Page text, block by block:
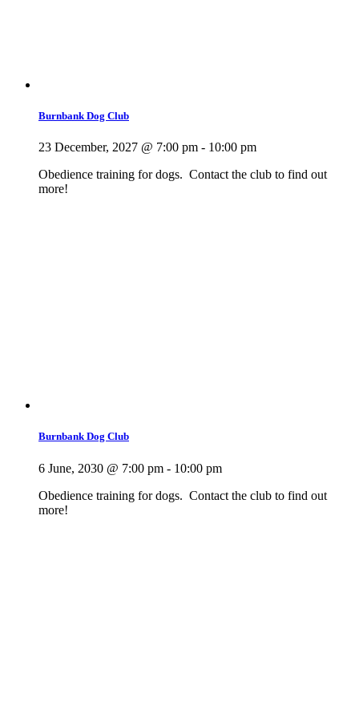
Burnbank Dog Club
23 December, 2027 @ 7:00 pm - 10:00 pm
Obedience training for dogs. Contact the club to find out
more!
Burnbank Dog Club
6 June, 2030 @ 7:00 pm - 10:00 pm
Obedience training for dogs. Contact the club to find out
more!